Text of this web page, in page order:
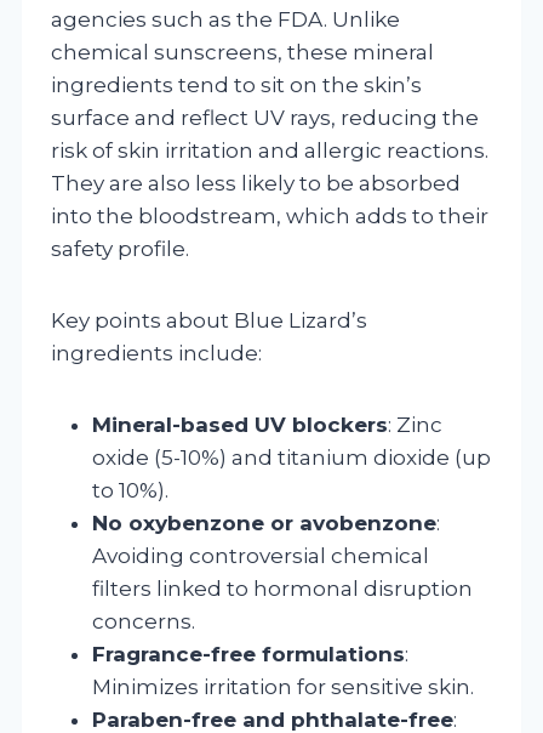
agencies such as the FDA. Unlike
chemical sunscreens, these mineral
ingredients tend to sit on the skin’s
surface and reflect UV rays, reducing the
risk of skin irritation and allergic reactions.
They are also less likely to be absorbed
into the bloodstream, which adds to their
safety profile.
Key points about Blue Lizard’s
ingredients include:
Mineral-based UV blockers: Zinc
oxide (5-10%) and titanium dioxide (up
to 10%).
No oxybenzone or avobenzone:
Avoiding controversial chemical
filters linked to hormonal disruption
concerns.
Fragrance-free formulations:
Minimizes irritation for sensitive skin.
Paraben-free and phthalate-free: